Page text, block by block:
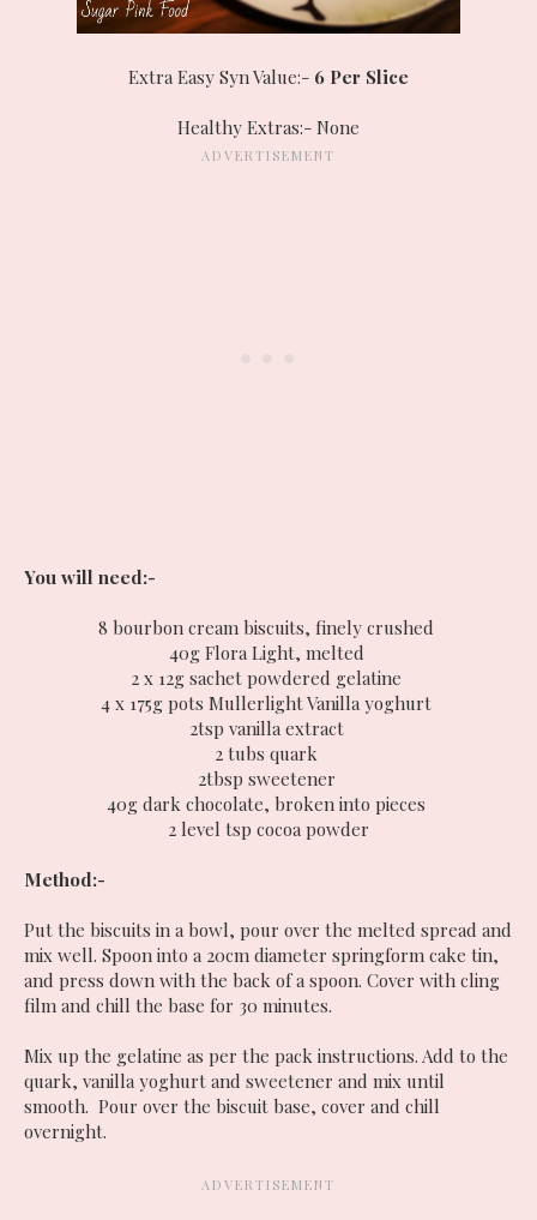
Extra Easy Syn Value:- 6 Per Slice
Healthy Extras:- None
You will need:-
8 bourbon cream biscuits, finely crushed
40g Flora Light, melted
2 x 12g sachet powdered gelatine
4 x 175g pots Mullerlight Vanilla yoghurt
2tsp vanilla extract
2 tubs quark
2tbsp sweetener
40g dark chocolate, broken into pieces
2 level tsp cocoa powder
Method:-
Put the biscuits in a bowl, pour over the melted spread and
mix well. Spoon into a 20cm diameter springform cake tin,
and press down with the back of a spoon. Cover with cling
film and chill the base for 30 minutes.
Mix up the gelatine as per the pack instructions. Add to the
quark, vanilla yoghurt and sweetener and mix until
smooth. Pour over the biscuit base, cover and chill
overnight.